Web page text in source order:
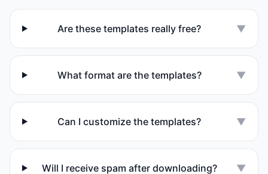
Are these templates really free? ▼
What format are the templates? ▼
Can I customize the templates? ▼
Will I receive spam after downloading? ▼